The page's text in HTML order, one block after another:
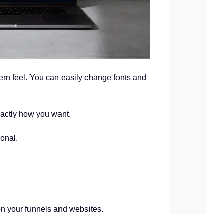
feel. You can easily change fonts and
how you want.
your funnels and websites.